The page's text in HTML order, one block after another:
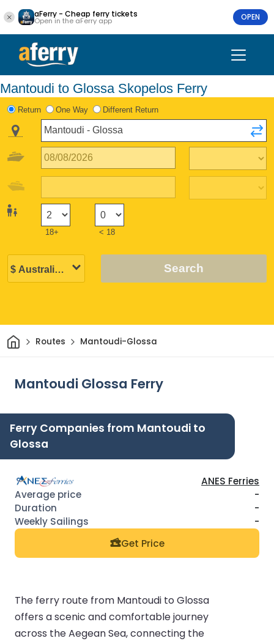
aFerry - Cheap ferry tickets
Open in the aFerry app OPEN
Mantoudi to Glossa Skopelos Ferry
Return One Way Different Return
18+ < 18
Search
HomeRoutes Mantoudi-Glossa
Mantoudi Glossa Ferry
Ferry Companies from Mantoudi to
Glossa
ANES Ferries
-
-
-
Get Price
The ferry route from Mantoudi to Glossa
offers a scenic and comfortable journey
across the Aegean Sea, connecting the